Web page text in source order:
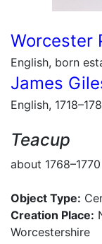
Worcester
English, born
James
English,
Teacup
about 1768–1770
Object Type:
Creation Place:
Worcestershire